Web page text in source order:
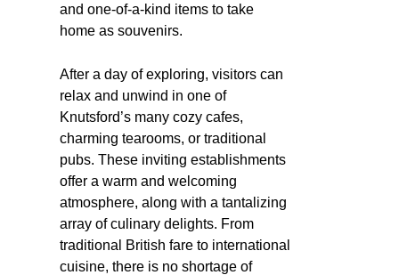
and one-of-a-kind items to take
home as souvenirs.
After a day of exploring, visitors can
relax and unwind in one of
Knutsford’s many cozy cafes,
charming tearooms, or traditional
pubs. These inviting establishments
offer a warm and welcoming
atmosphere, along with a tantalizing
array of culinary delights. From
traditional British fare to international
cuisine, there is no shortage of